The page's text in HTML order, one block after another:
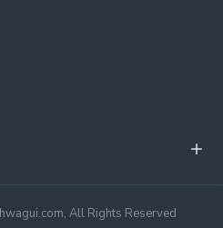
All Rights Reserved